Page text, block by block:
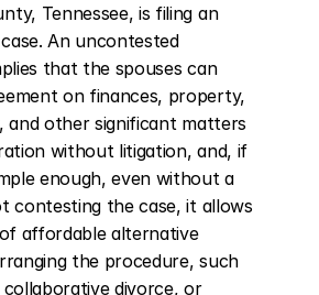
Tennessee, is filing an
An uncontested
that the spouses can
on finances, property,
and other significant matters
without litigation, and, if
enough, even without a
contesting the case, it allows
affordable alternative
the procedure, such
collaborative divorce, or